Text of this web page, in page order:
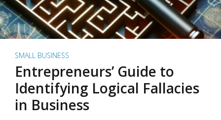
SMALL BUSINESS
Entrepreneurs’ Guide to
Identifying Logical Fallacies
in Business